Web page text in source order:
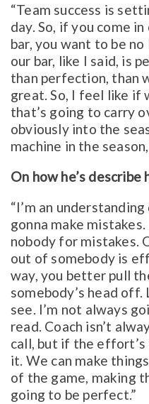
“Team success is
day. So, if you come
bar, you want to be
our bar, like I said, is
than perfection, than
great. So, I feel like if
that’s going to carry
obviously into the
machine in the
On how he’s
“I’m an
gonna make
nobody for mistakes.
out of somebody is
way, you better pull
somebody’s head
see. I’m not always
read. Coach isn’t
call, but if the
it. We can make
of the game, making
going to be perfect.”